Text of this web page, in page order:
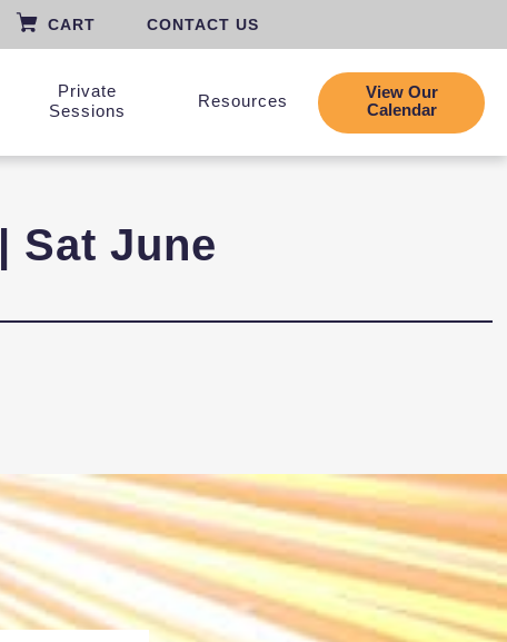
CART CONTACT US
Private
Sessions
Resources
View Our
Calendar
Sat June